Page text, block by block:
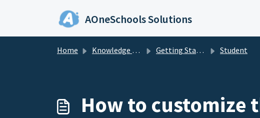
AOneSchools Solutions
Home Knowledge base Getting Started Student
How to customize